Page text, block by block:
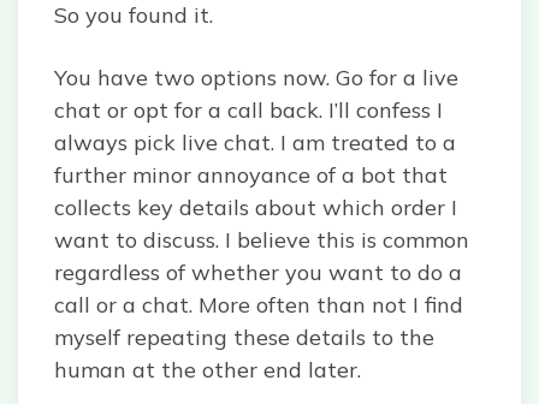
So you found it.
You have two options now. Go for a live
chat or opt for a call back. I’ll confess I
always pick live chat. I am treated to a
further minor annoyance of a bot that
collects key details about which order I
want to discuss. I believe this is common
regardless of whether you want to do a
call or a chat. More often than not I find
myself repeating these details to the
human at the other end later.